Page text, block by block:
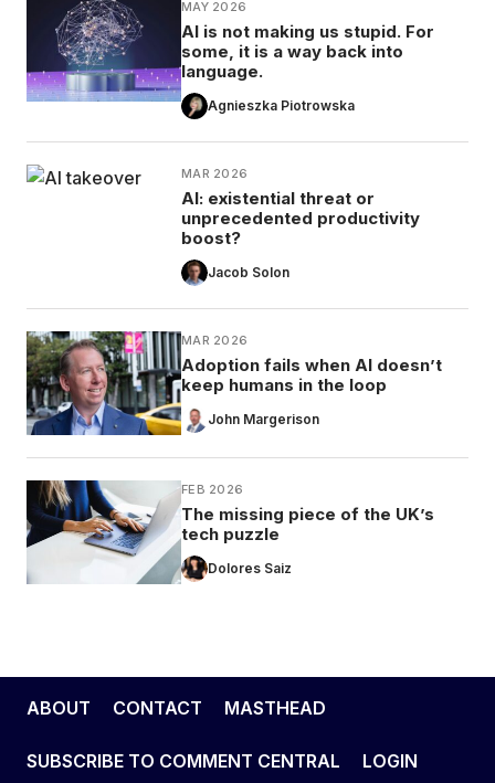
MAY 2026
AI is not making us stupid. For
some, it is a way back into
language.
Agnieszka Piotrowska
MAR 2026
AI: existential threat or
unprecedented productivity
boost?
Jacob Solon
MAR 2026
Adoption fails when AI doesn’t
keep humans in the loop
John Margerison
FEB 2026
The missing piece of the UK’s
tech puzzle
Dolores Saiz
ABOUT CONTACT MASTHEAD
SUBSCRIBE TO COMMENT CENTRAL LOGIN